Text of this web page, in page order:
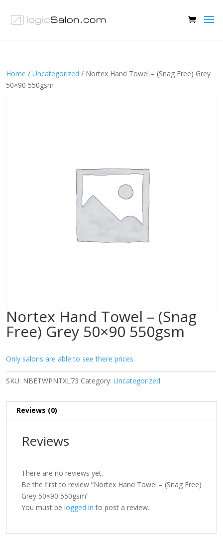
Home / Uncategorized / Nortex Hand Towel – (Snag Free) Grey
50×90 550gsm
Nortex Hand Towel – (Snag
Free) Grey 50×90 550gsm
Only salons are able to see there prices.
SKU: NBETWPNTXL73 Category: Uncategorized
Reviews (0)
Reviews
There are no reviews yet.
Be the first to review “Nortex Hand Towel – (Snag Free)
Grey 50×90 550gsm”
You must be logged in to post a review.